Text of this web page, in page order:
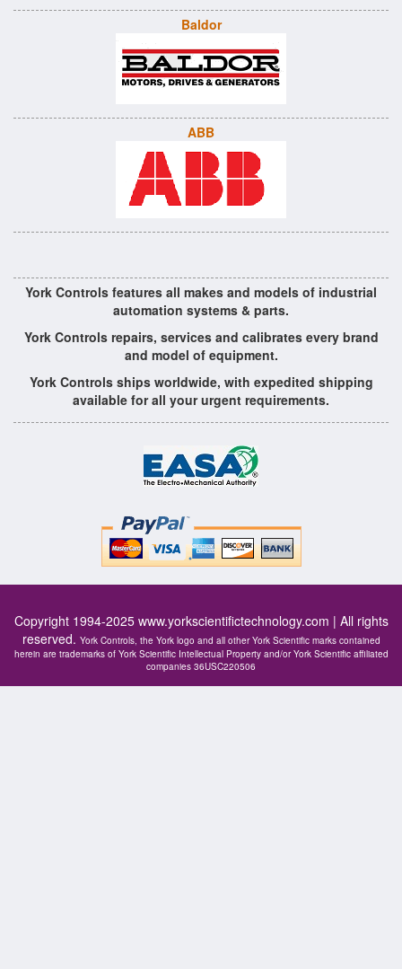
Baldor
ABB
York Controls features all makes and models of industrial
automation systems & parts.
York Controls repairs, services and calibrates every brand
and model of equipment.
York Controls ships worldwide, with expedited shipping
available for all your urgent requirements.
Copyright 1994-2025 www.yorkscientifictechnology.com | All rights
reserved. York Controls, the York logo and all other York Scientific marks contained
herein are trademarks of York Scientific Intellectual Property and/or York Scientific affiliated
companies 36USC220506